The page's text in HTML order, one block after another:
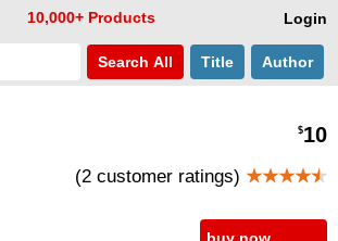
Login
10,000+ Products
Search All Title Author
$10
(2 customer ratings) ★★★★★
buy now